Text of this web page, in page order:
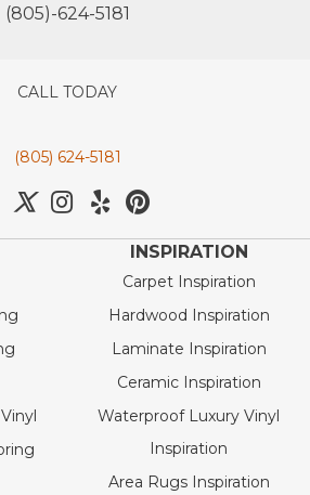
(805)-624-5181
CALL TODAY
(805) 624-5181
INSPIRATION
Carpet Inspiration
Hardwood Inspiration
Laminate Inspiration
Ceramic Inspiration
Waterproof Luxury Vinyl
Inspiration
Area Rugs Inspiration